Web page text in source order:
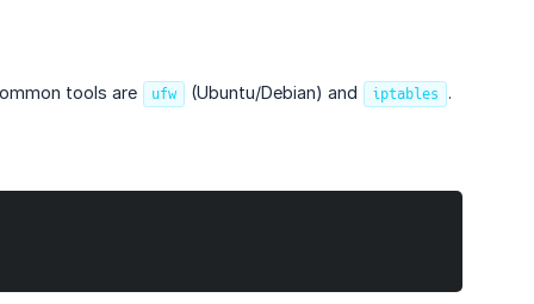
tools are ufw (Ubuntu/Debian) and iptables .